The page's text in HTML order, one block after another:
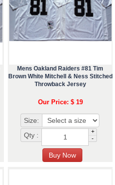
Mens Oakland Raiders #81 Tim
Brown White Mitchell & Ness Stitched
Throwback Jersey
Our Price: $ 19
Size:
Qty :
+
-